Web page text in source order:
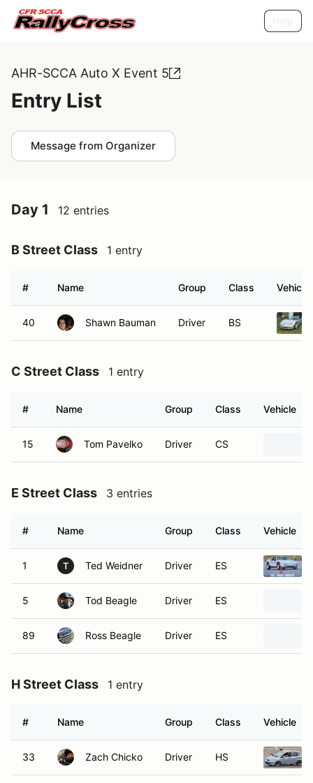
AHR-SCCA Auto X Event 5
Entry List
Message from Organizer
Day 1 12 entries
B Street Class 1 entry
# Name Group Class Vehicle
40 Shawn Bauman Driver BS
C Street Class 1 entry
# Name Group Class Vehicle
15 Tom Pavelko Driver CS
E Street Class 3 entries
# Name Group Class Vehicle
1 T Ted Weidner Driver ES
5 Tod Beagle Driver ES
89 Ross Beagle Driver ES
H Street Class 1 entry
# Name Group Class Vehicle
33 Zach Chicko Driver HS